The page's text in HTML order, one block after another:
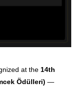
at the 14th
Ödülleri) —